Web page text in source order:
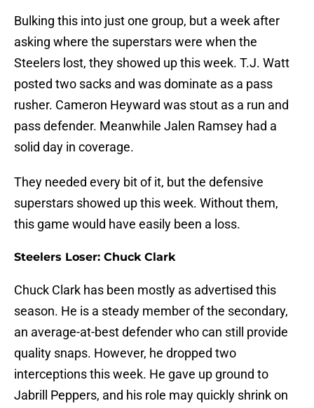
Bulking this into just one group, but a week after
asking where the superstars were when the
Steelers lost, they showed up this week. T.J. Watt
posted two sacks and was dominate as a pass
rusher. Cameron Heyward was stout as a run and
pass defender. Meanwhile Jalen Ramsey had a
solid day in coverage.
They needed every bit of it, but the defensive
superstars showed up this week. Without them,
this game would have easily been a loss.
Steelers Loser: Chuck Clark
Chuck Clark has been mostly as advertised this
season. He is a steady member of the secondary,
an average-at-best defender who can still provide
quality snaps. However, he dropped two
interceptions this week. He gave up ground to
Jabrill Peppers, and his role may quickly shrink on